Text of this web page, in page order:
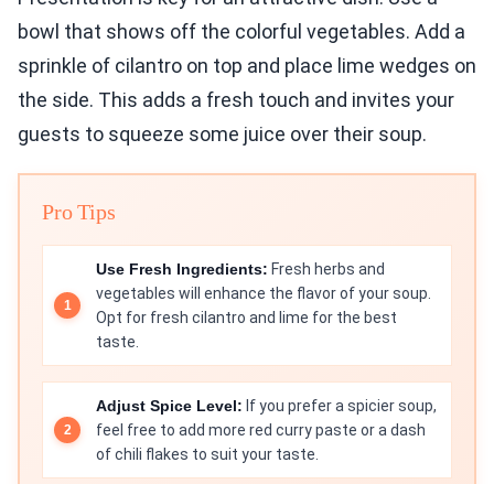
bowl that shows off the colorful vegetables. Add a
sprinkle of cilantro on top and place lime wedges on
the side. This adds a fresh touch and invites your
guests to squeeze some juice over their soup.
Pro Tips
Use Fresh Ingredients: Fresh herbs and
vegetables will enhance the flavor of your soup.
Opt for fresh cilantro and lime for the best
taste.
Adjust Spice Level: If you prefer a spicier soup,
feel free to add more red curry paste or a dash
of chili flakes to suit your taste.